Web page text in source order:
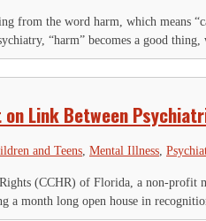
from the word harm, which means
“harm” becomes a good
on Link Between
and Teens Mental Illness
(CCHR) of Florida, a non-profit
a month long open house in